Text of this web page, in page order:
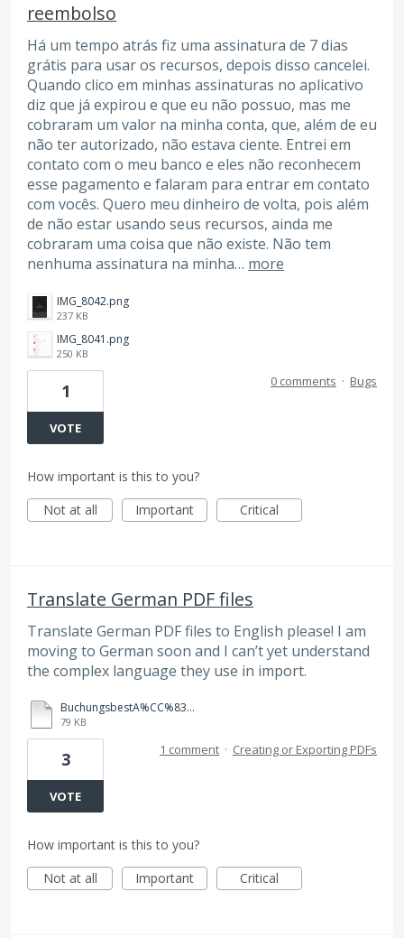
reembolso
Há um tempo atrás fiz uma assinatura de 7 dias
grátis para usar os recursos, depois disso cancelei.
Quando clico em minhas assinaturas no aplicativo
diz que já expirou e que eu não possuo, mas me
cobraram um valor na minha conta, que, além de eu
não ter autorizado, não estava ciente. Entrei em
contato com o meu banco e eles não reconhecem
esse pagamento e falaram para entrar em contato
com vocês. Quero meu dinheiro de volta, pois além
de não estar usando seus recursos, ainda me
cobraram uma coisa que não existe. Não tem
nenhuma assinatura na minha… more
IMG_8042.png
237 KB
IMG_8041.png
250 KB
1
VOTE
0 comments · Bugs
How important is this to you?
Not at all
Important Critical
Translate German PDF files
Translate German PDF files to English please! I am
moving to German soon and I can’t yet understand
the complex language they use in import.
BuchungsbestA%CC%83%C2%A4tigung.PDF
79 KB
3
VOTE
1 comment · Creating or Exporting PDFs
How important is this to you?
Not at all
Important Critical